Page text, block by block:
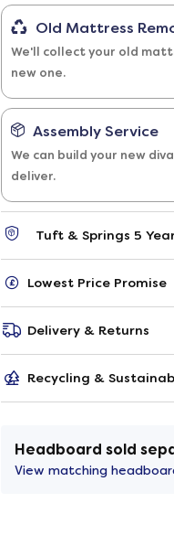
Old Mattress
We'll collect your old
new one.
Assembly Service
We can build your new
deliver.
Tuft & Springs 5
Lowest Price Promise
Delivery & Returns
Recycling &
Headboard sold
View matching